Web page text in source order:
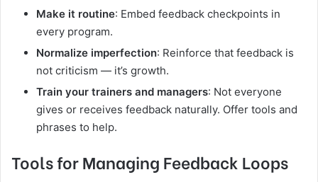
Make it routine: Embed feedback checkpoints in
every program.
Normalize imperfection: Reinforce that feedback is
not criticism — it’s growth.
Train your trainers and managers: Not everyone
gives or receives feedback naturally. Offer tools and
phrases to help.
Tools for Managing Feedback Loops